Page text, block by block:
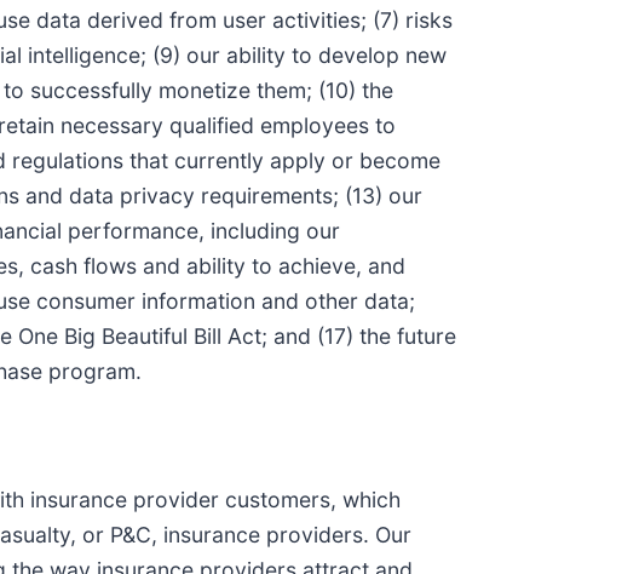
data derived from user activities; (7) risks
intelligence; (9) our ability to develop new
successfully monetize them; (10) the
necessary qualified employees to
regulations that currently apply or become
and data privacy requirements; (13) our
performance, including our
cash flows and ability to achieve, and
consumer information and other data;
Big Beautiful Bill Act; and (17) the future
program.
insurance provider customers, which
or P&C, insurance providers. Our